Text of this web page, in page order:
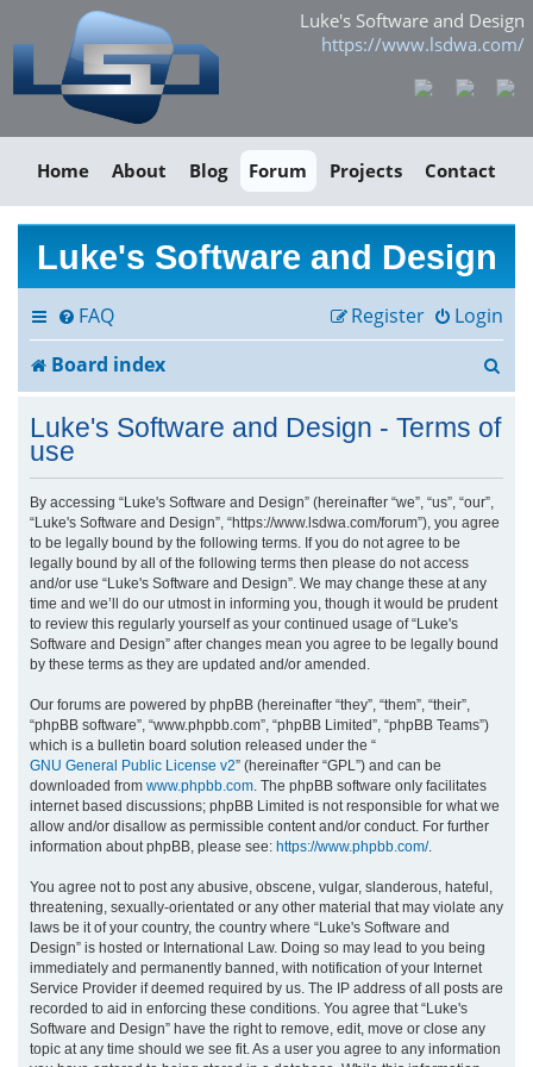
Luke's Software and Design
https://www.lsdwa.com/
Home About Blog Forum Projects Contact
Luke's Software and Design
FAQ Login
Register
Board index
r
Luke's Software and Design - Terms of
use
By accessing “Luke's Software and Design” (hereinafter “we”, “us”, “our”,
“Luke's Software and Design”, “https://www.lsdwa.com/forum”), you agree
to be legally bound by the following terms. If you do not agree to be
legally bound by all of the following terms then please do not access
and/or use “Luke's Software and Design”. We may change these at any
time and we’ll do our utmost in informing you, though it would be prudent
to review this regularly yourself as your continued usage of “Luke's
Software and Design” after changes mean you agree to be legally bound
by these terms as they are updated and/or amended.
Our forums are powered by phpBB (hereinafter “they”, “them”, “their”,
“phpBB software”, “www.phpbb.com”, “phpBB Limited”, “phpBB Teams”)
which is a bulletin board solution released under the “
GNU General Public License v2” (hereinafter “GPL”) and can be
downloaded from www.phpbb.com. The phpBB software only facilitates
internet based discussions; phpBB Limited is not responsible for what we
allow and/or disallow as permissible content and/or conduct. For further
information about phpBB, please see: https://www.phpbb.com/.
You agree not to post any abusive, obscene, vulgar, slanderous, hateful,
threatening, sexually-orientated or any other material that may violate any
laws be it of your country, the country where “Luke's Software and
Design” is hosted or International Law. Doing so may lead to you being
immediately and permanently banned, with notification of your Internet
Service Provider if deemed required by us. The IP address of all posts are
recorded to aid in enforcing these conditions. You agree that “Luke's
Software and Design” have the right to remove, edit, move or close any
topic at any time should we see fit. As a user you agree to any information